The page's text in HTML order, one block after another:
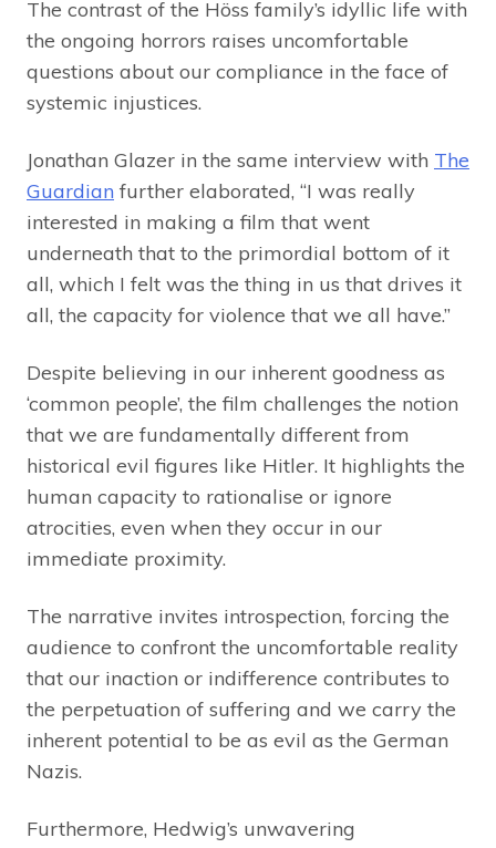
The contrast of the Höss family’s idyllic life with
the ongoing horrors raises uncomfortable
questions about our compliance in the face of
systemic injustices.
Jonathan Glazer in the same interview with The
Guardian further elaborated, “I was really
interested in making a film that went
underneath that to the primordial bottom of it
all, which I felt was the thing in us that drives it
all, the capacity for violence that we all have.”
Despite believing in our inherent goodness as
‘common people’, the film challenges the notion
that we are fundamentally different from
historical evil figures like Hitler. It highlights the
human capacity to rationalise or ignore
atrocities, even when they occur in our
immediate proximity.
The narrative invites introspection, forcing the
audience to confront the uncomfortable reality
that our inaction or indifference contributes to
the perpetuation of suffering and we carry the
inherent potential to be as evil as the German
Nazis.
Furthermore, Hedwig’s unwavering